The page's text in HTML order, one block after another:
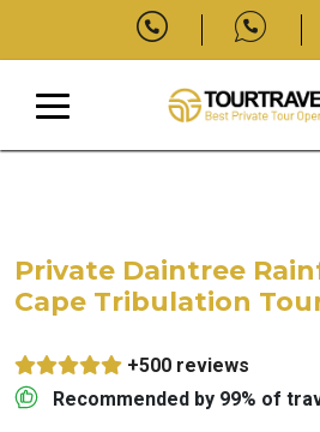
Private Daintree
Cape Tribulation
+500 reviews
Recommended by 99% of